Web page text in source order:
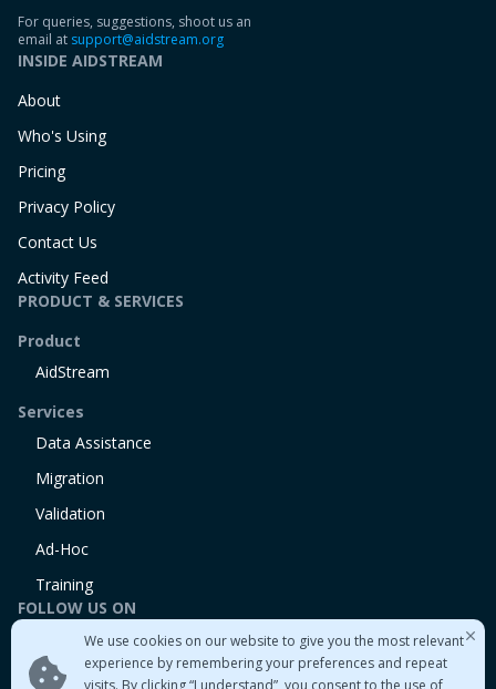
We use cookies on our website to give you the most relevant
experience by remembering your preferences and repeat
visits. By clicking “I understand”, you consent to the use of
For queries, suggestions, shoot us an
email at support@aidstream.org
INSIDE AIDSTREAM
About
Who's Using
Pricing
Privacy Policy
Contact Us
Activity Feed
PRODUCT & SERVICES
Product
AidStream
Services
Data Assistance
Migration
Validation
Ad-Hoc
Training
FOLLOW US ON
Twitter